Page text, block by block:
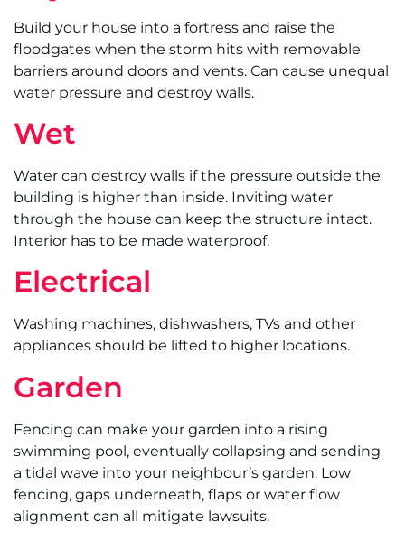
Build your house into a fortress and raise the
floodgates when the storm hits with removable
barriers around doors and vents. Can cause unequal
water pressure and destroy walls.
Wet
Water can destroy walls if the pressure outside the
building is higher than inside. Inviting water
through the house can keep the structure intact.
Interior has to be made waterproof.
Electrical
Washing machines, dishwashers, TVs and other
appliances should be lifted to higher locations.
Garden
Fencing can make your garden into a rising
swimming pool, eventually collapsing and sending
a tidal wave into your neighbour’s garden. Low
fencing, gaps underneath, flaps or water flow
alignment can all mitigate lawsuits.